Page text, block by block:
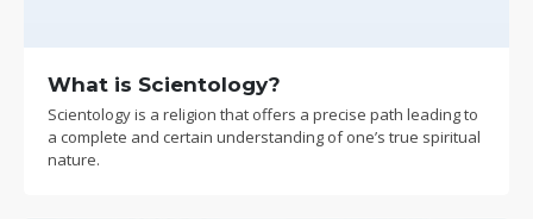
What is Scientology?
Scientology is a religion that offers a precise path leading to
a complete and certain understanding of one’s true spiritual
nature.